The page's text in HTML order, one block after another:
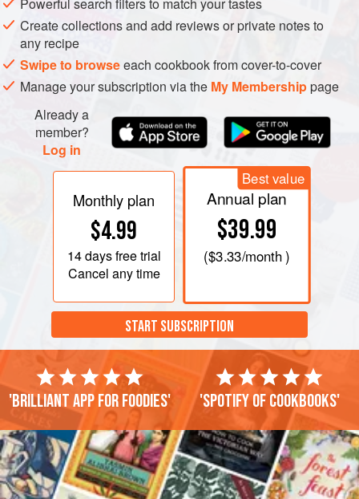
Powerful search filters to match your tastes
Create collections and add reviews or private notes to
any recipe
Swipe to browseeach cookbook from cover-to-cover
Manage your subscription via the My Membershippage
Already a
member?
Log in
Monthly plan
$4.99
14 daysfree trial
Cancel any time
Best value
Annual plan
$39.99
($3.33/month )
START SUBSCRIPTION
'Brilliant app for foodies' 'Spotify of cookbooks'